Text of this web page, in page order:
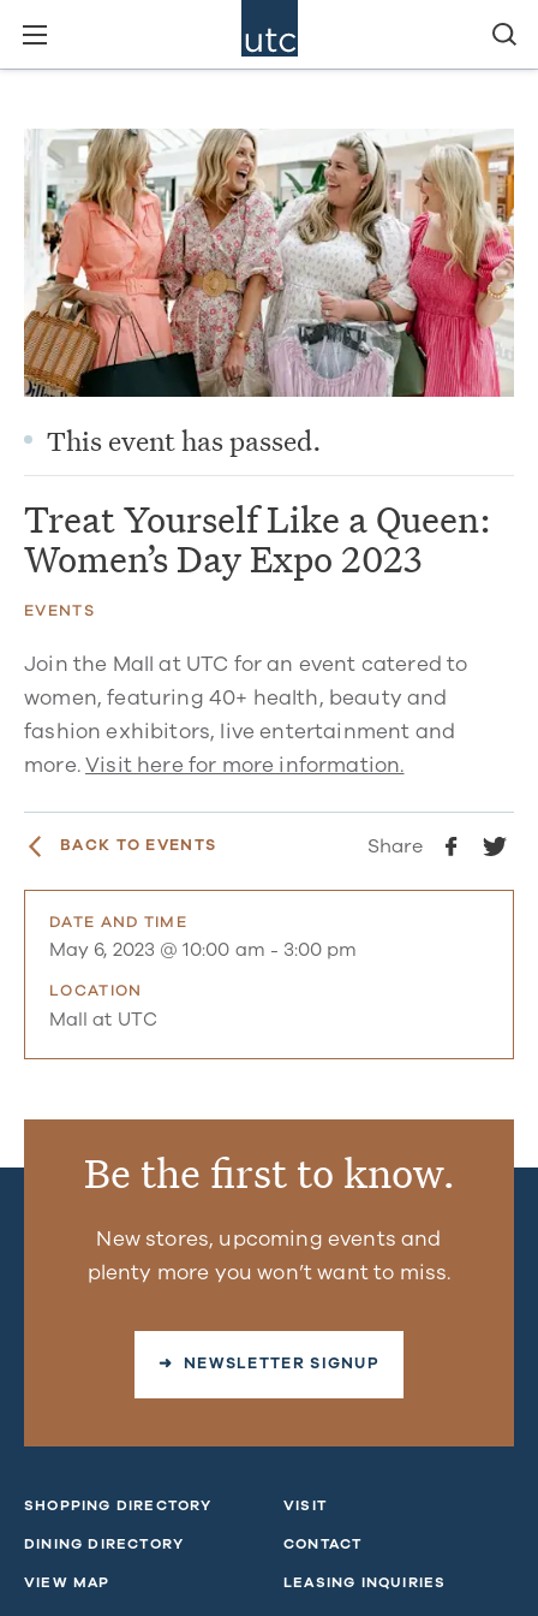
This event has passed.
Treat Yourself Like a Queen:
Women’s Day Expo 2023
EVENTS
Join the Mall at UTC for an event catered to
women, featuring 40+ health, beauty and
fashion exhibitors, live entertainment and
more.Visit here for more information.
BACK TO EVENTS Share
DATE AND TIME
May 6, 2023 @ 10:00 am - 3:00 pm
LOCATION
Mall at UTC
Be the first to know.
New stores, upcoming events and
plenty more you won’t want to miss.
➜ NEWSLETTER SIGNUP
SHOPPING DIRECTORY
DINING DIRECTORY
VIEW MAP
VISIT
CONTACT
LEASING INQUIRIES